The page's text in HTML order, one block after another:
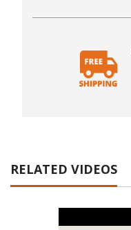
RELATED VIDEOS